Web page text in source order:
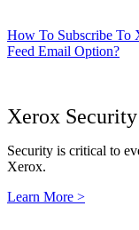
How To Subscribe To
Feed Email Option?
Xerox Security
Security is critical to
Xerox.
Learn More >